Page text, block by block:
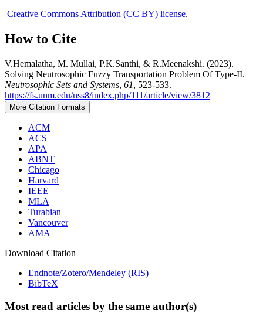
Creative Commons Attribution (CC BY) license.
How to Cite
V.Hemalatha, M. Mullai, P.K.Santhi, & R.Meenakshi. (2023).
Solving Neutrosophic Fuzzy Transportation Problem Of Type-II.
Neutrosophic Sets and Systems, 61, 523-533.
https://fs.unm.edu/nss8/index.php/111/article/view/3812
More Citation Formats
ACM
ACS
APA
ABNT
Chicago
Harvard
IEEE
MLA
Turabian
Vancouver
AMA
Download Citation
Endnote/Zotero/Mendeley (RIS)
BibTeX
Most read articles by the same author(s)